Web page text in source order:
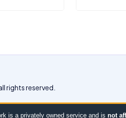
rights reserved.
is a privately owned service and is not